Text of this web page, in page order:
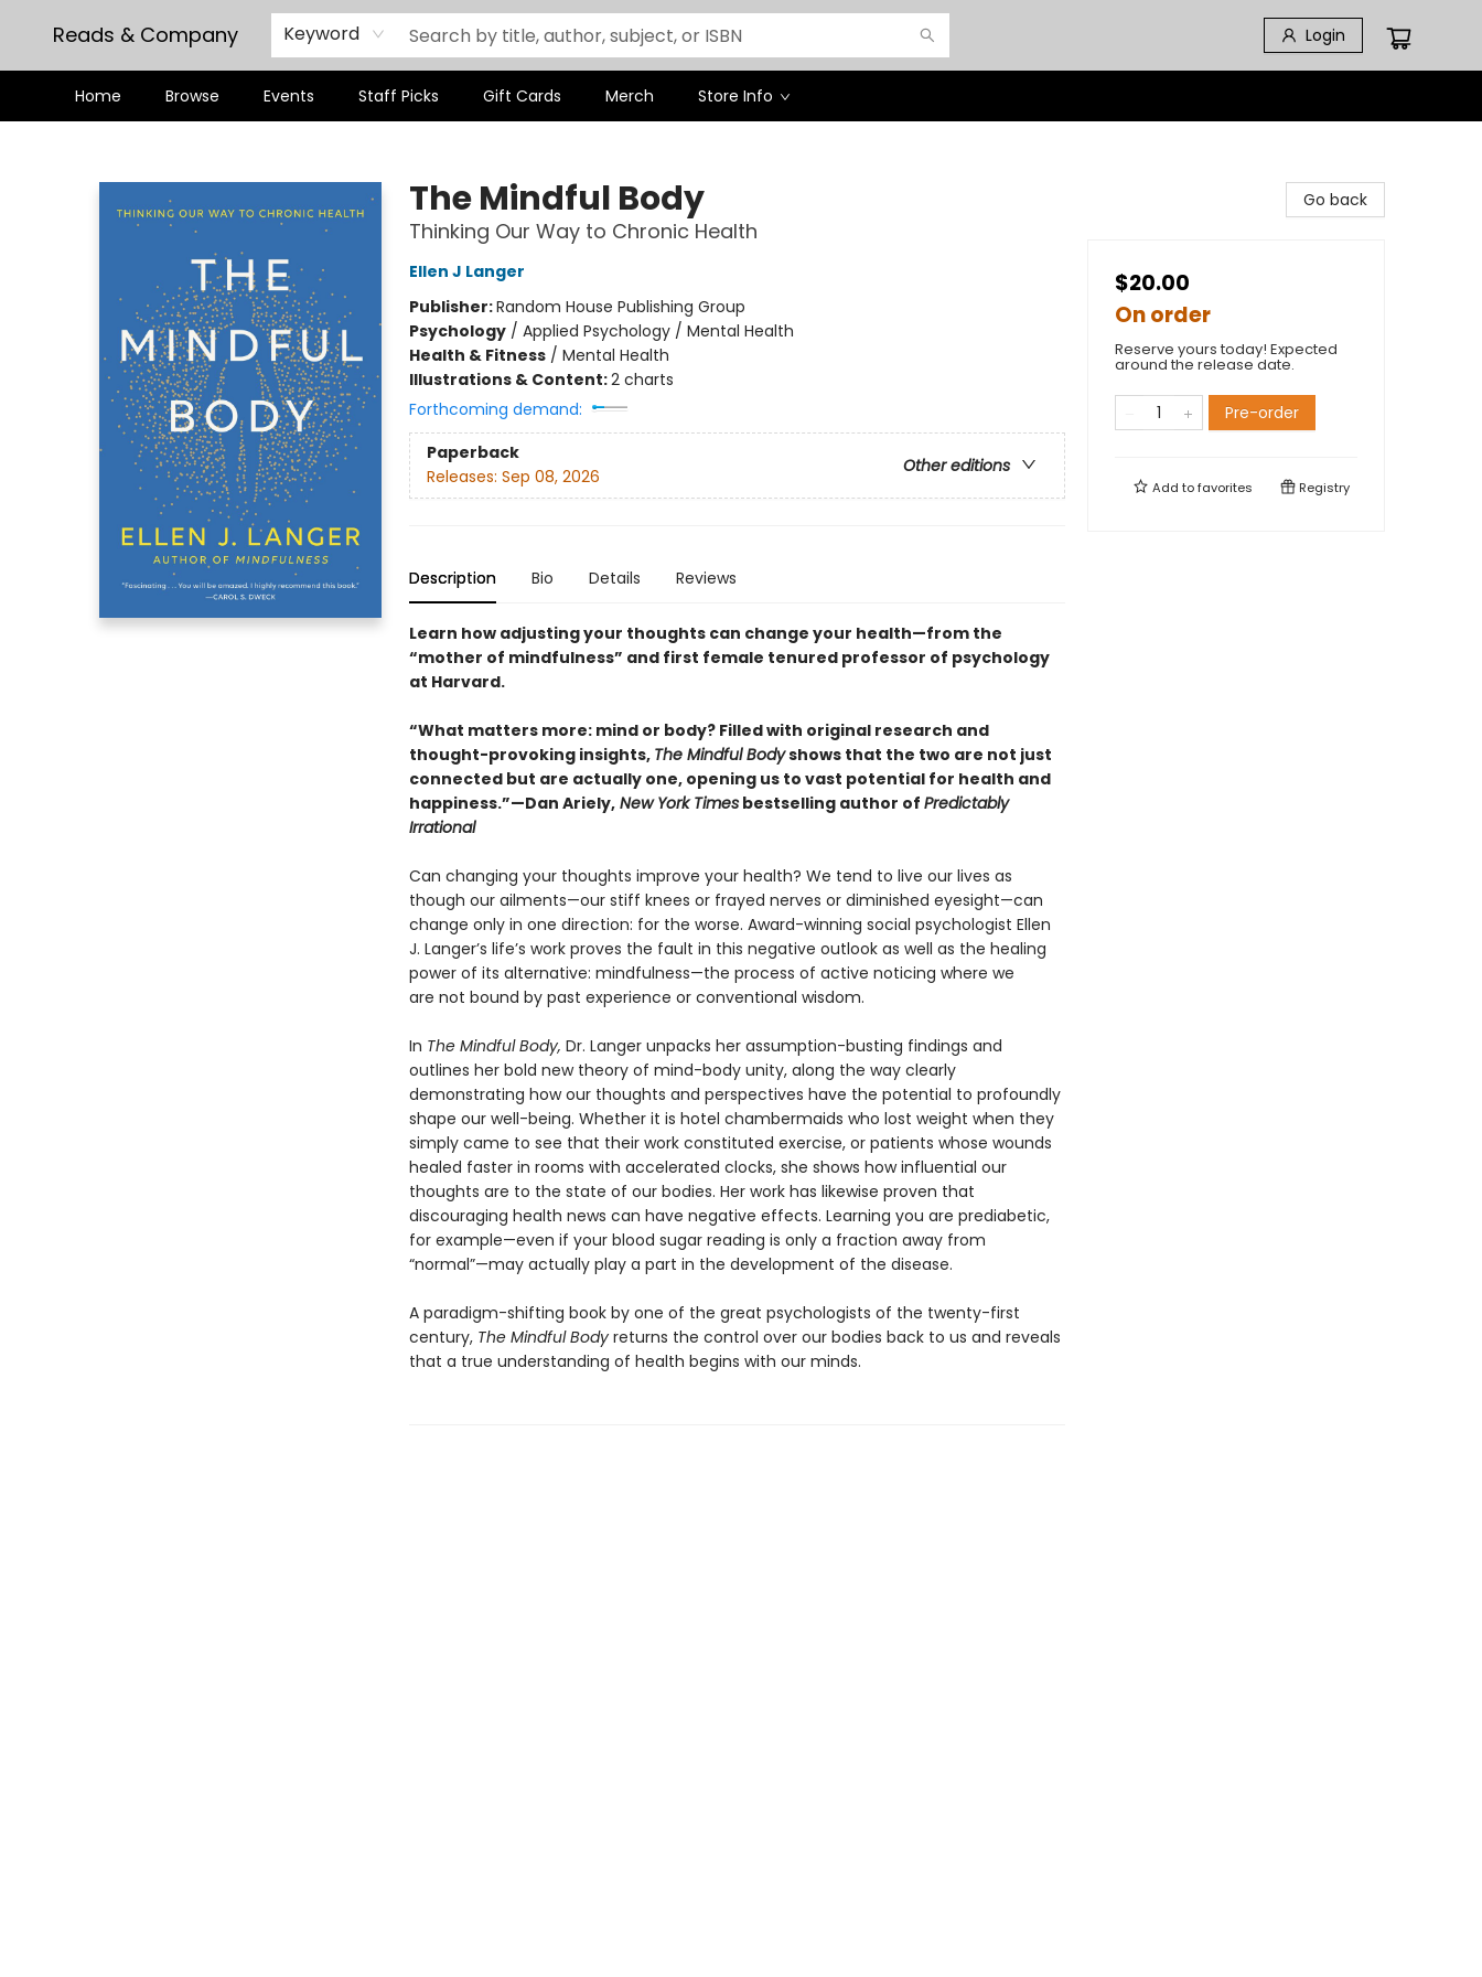
Reads & Company Keyword Login
Home Browse Events Staff Picks Gift Cards Merch Store Info
The Mindful Body
Thinking Our Way to Chronic Health
Ellen J Langer
Publisher:Random House Publishing Group
Psychology/ Applied Psychology / Mental Health
Health & Fitness/ Mental Health
Illustrations & Content:2 charts
Forthcoming demand:
Paperback
Other editions
Releases: Sep 08, 2026
Description Bio Details Reviews
Learn how adjusting your thoughts can change your health—from the
“mother of mindfulness” and first female tenured professor of psychology
at Harvard.
“What matters more: mind or body? Filled with original research and
thought-provoking insights, The Mindful Bodyshows that the two are not just
connected but are actually one, opening us to vast potential for health and
happiness.”—Dan Ariely,New York Timesbestselling author of Predictably
Irrational
Can changing your thoughts improve your health? We tend to live our lives as
though our ailments—our stiff knees or frayed nerves or diminished eyesight—can
change only in one direction: for the worse. Award-winning social psychologist Ellen
J. Langer’s life’s work proves the fault in this negative outlook as well as the healing
power of its alternative: mindfulness—the process of active noticing where we
are not bound by past experience or conventional wisdom.
In The Mindful Body, Dr. Langer unpacks her assumption-busting findings and
outlines her bold new theory of mind-body unity, along the way clearly
demonstrating how our thoughts and perspectives have the potential to profoundly
shape our well-being. Whether it is hotel chambermaids who lost weight when they
simply came to see that their work constituted exercise, or patients whose wounds
healed faster in rooms with accelerated clocks, she shows how influential our
thoughts are to the state of our bodies. Her work has likewise proven that
discouraging health news can have negative effects. Learning you are prediabetic,
for example—even if your blood sugar reading is only a fraction away from
“normal”—may actually play a part in the development of the disease.
A paradigm-shifting book by one of the great psychologists of the twenty-first
century, The Mindful Bodyreturns the control over our bodies back to us and reveals
that a true understanding of health begins with our minds.
Go back
$20.00
On order
Reserve yours today! Expected
around the release date.
Pre-order
Add tofavorites Registry